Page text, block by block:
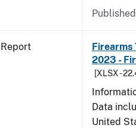
Report
Firearms
2023 -
[XLSX -
Data
United